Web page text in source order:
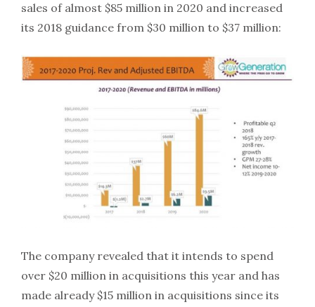
sales of almost $85 million in 2020 and increased
its 2018 guidance from $30 million to $37 million:
The company revealed that it intends to spend
over $20 million in acquisitions this year and has
made already $15 million in acquisitions since its